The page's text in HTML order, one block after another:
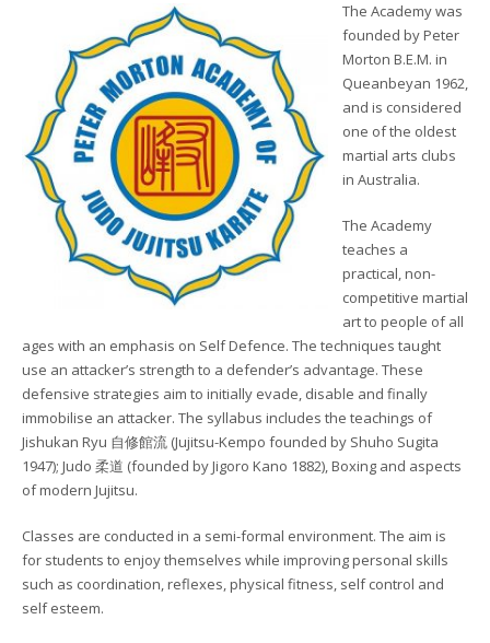
The Academy was
founded by Peter
Morton B.E.M. in
Queanbeyan 1962,
and is considered
one of the oldest
martial arts clubs
in Australia.
The Academy
teaches a
practical, non-
competitive martial
art to people of all
ages with an emphasis on Self Defence. The techniques taught
use an attacker’s strength to a defender’s advantage. These
defensive strategies aim to initially evade, disable and finally
immobilise an attacker. The syllabus includes the teachings of
Jishukan Ryu 自修館流 (Jujitsu-Kempo founded by Shuho Sugita
1947); Judo 柔道 (founded by Jigoro Kano 1882), Boxing and aspects
of modern Jujitsu.
Classes are conducted in a semi-formal environment. The aim is
for students to enjoy themselves while improving personal skills
such as coordination, reflexes, physical fitness, self control and
self esteem.